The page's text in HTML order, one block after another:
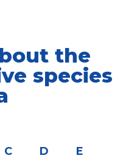
the
species
C D
E